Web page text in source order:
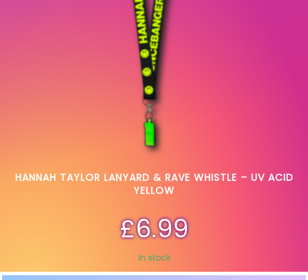
HANNAH TAYLOR LANYARD & RAVE WHISTLE – UV ACID
YELLOW
£6.99
In stock